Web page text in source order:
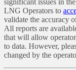
LNG Operators to
validate the accuracy
All reports are
that will allow
to data. However,
changed by the